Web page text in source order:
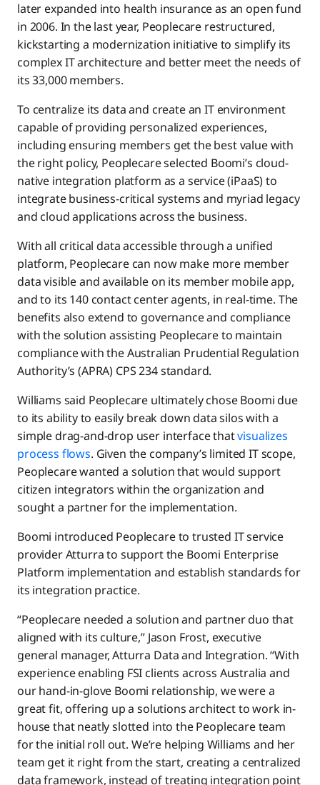
later expanded into health insurance as an open fund
in 2006. In the last year, Peoplecare restructured,
kickstarting a modernization initiative to simplify its
complex IT architecture and better meet the needs of
its 33,000 members.
To centralize its data and create an IT environment
capable of providing personalized experiences,
including ensuring members get the best value with
the right policy, Peoplecare selected Boomi’s cloud-
native integration platform as a service (iPaaS) to
integrate business-critical systems and myriad legacy
and cloud applications across the business.
With all critical data accessible through a unified
platform, Peoplecare can now make more member
data visible and available on its member mobile app,
and to its 140 contact center agents, in real-time. The
benefits also extend to governance and compliance
with the solution assisting Peoplecare to maintain
compliance with the Australian Prudential Regulation
Authority’s (APRA) CPS 234 standard.
Williams said Peoplecare ultimately chose Boomi due
to its ability to easily break down data silos with a
simple drag-and-drop user interface thatvisualizes
process flows. Given the company’s limited IT scope,
Peoplecare wanted a solution that would support
citizen integrators within the organization and
sought a partner for the implementation.
Boomi introduced Peoplecare to trusted IT service
provider Atturra to support the Boomi Enterprise
Platform implementation and establish standards for
its integration practice.
“Peoplecare needed a solution and partner duo that
aligned with its culture,” Jason Frost, executive
general manager, Atturra Data and Integration. “With
experience enabling FSI clients across Australia and
our hand-in-glove Boomi relationship, we were a
great fit, offering up a solutions architect to work in-
house that neatly slotted into the Peoplecare team
for the initial roll out. We’re helping Williams and her
team get it right from the start, creating a centralized
data framework, instead of treating integration point